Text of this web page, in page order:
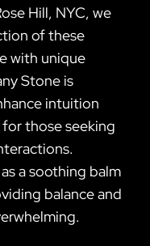
Hill, NYC, we
of these
with unique
Stone is
intuition
those seeking
a soothing balm
balance and